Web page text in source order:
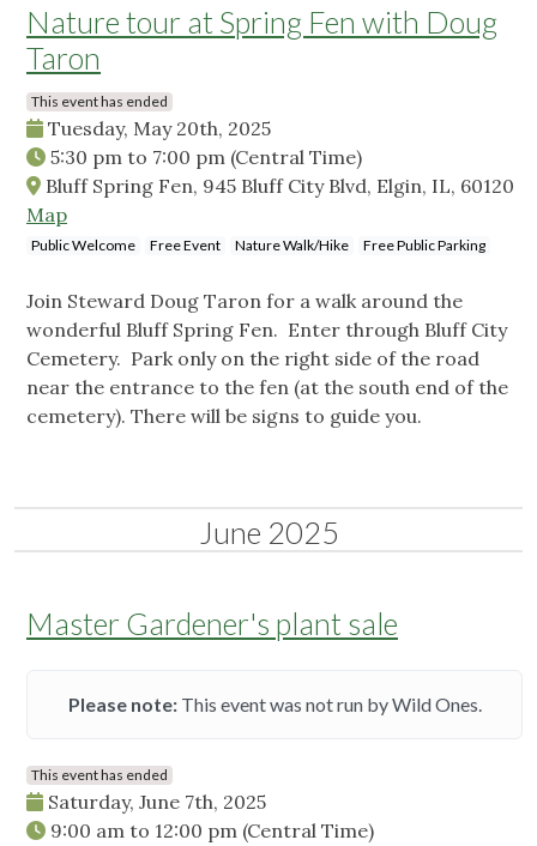
Nature tour at Spring Fen with Doug
Taron
This event has ended
Tuesday, May 20th, 2025
5:30 pm to 7:00 pm (Central Time)
Bluff Spring Fen, 945 Bluff City Blvd, Elgin, IL, 60120
Map
Public Welcome Free Event Nature Walk/Hike Free Public Parking
Join Steward Doug Taron for a walk around the
wonderful Bluff Spring Fen. Enter through Bluff City
Cemetery. Park only on the right side of the road
near the entrance to the fen (at the south end of the
cemetery). There will be signs to guide you.
June 2025
Master Gardener's plant sale
Please note:This event was not run by Wild Ones.
This event has ended
Saturday, June 7th, 2025
9:00 am to 12:00 pm (Central Time)